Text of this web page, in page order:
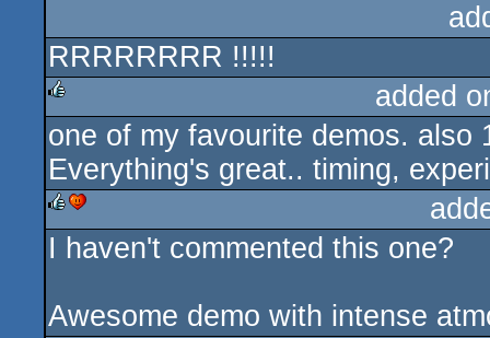
RRRRRRRR !!!!!
rulez
added
one of my favourite demos. also
Everything's great.. timing,
rulezcdc
I haven't commented this one?
Awesome demo with intense